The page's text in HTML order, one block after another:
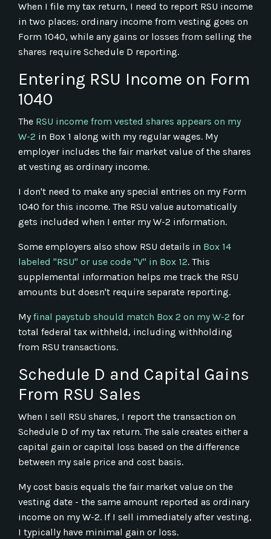
When I file my tax return, I need to report RSU income
in two places: ordinary income from vesting goes on
Form 1040, while any gains or losses from selling the
shares require Schedule D reporting.
Entering RSU Income on Form
1040
The RSU income from vested shares appears on my
W-2 in Box 1 along with my regular wages. My
employer includes the fair market value of the shares
at vesting as ordinary income.
I don't need to make any special entries on my Form
1040 for this income. The RSU value automatically
gets included when I enter my W-2 information.
Some employers also show RSU details in Box 14
labeled "RSU" or use code "V" in Box 12. This
supplemental information helps me track the RSU
amounts but doesn't require separate reporting.
My final paystub should match Box 2 on my W-2 for
total federal tax withheld, including withholding
from RSU transactions.
Schedule D and Capital Gains
From RSU Sales
When I sell RSU shares, I report the transaction on
Schedule D of my tax return. The sale creates either a
capital gain or capital loss based on the difference
between my sale price and cost basis.
My cost basis equals the fair market value on the
vesting date - the same amount reported as ordinary
income on my W-2. If I sell immediately after vesting,
I typically have minimal gain or loss.